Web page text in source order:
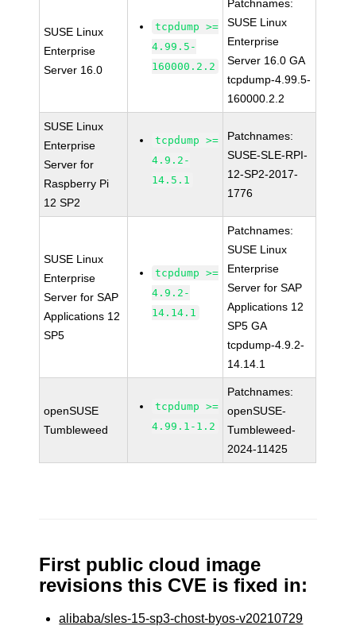
SUSE Linux
Enterprise
Server 16.0
tcpdump >=
4.99.5-
160000.2.2
Patchnames:
SUSE Linux
Enterprise
Server 16.0 GA
tcpdump-4.99.5-
160000.2.2
SUSE Linux
Enterprise
Server for
Raspberry Pi
12 SP2
tcpdump >=
4.9.2-
14.5.1
Patchnames:
SUSE-SLE-RPI-
12-SP2-2017-
1776
SUSE Linux
Enterprise
Server for SAP
Applications 12
SP5
tcpdump >=
4.9.2-
14.14.1
Patchnames:
SUSE Linux
Enterprise
Server for SAP
Applications 12
SP5 GA
tcpdump-4.9.2-
14.14.1
openSUSE
Tumbleweed
tcpdump >=
4.99.1-1.2
Patchnames:
openSUSE-
Tumbleweed-
2024-11425
First public cloud image
revisions this CVE is fixed in:
alibaba/sles-15-sp3-chost-byos-v20210729